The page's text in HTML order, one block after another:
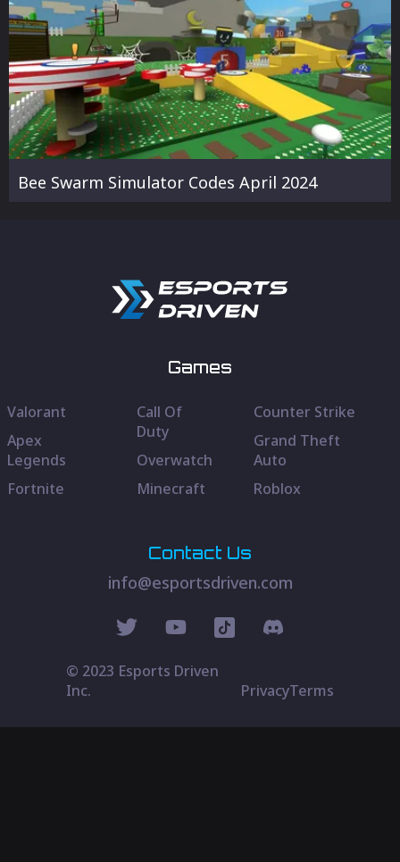
Bee Swarm Simulator Codes April 2024
Games
Valorant
Apex
Legends
Fortnite
Call Of
Duty
Overwatch
Minecraft
Counter Strike
Grand Theft
Auto
Roblox
Contact Us
info@esportsdriven.com
© 2023 Esports Driven
Inc.
PrivacyTerms